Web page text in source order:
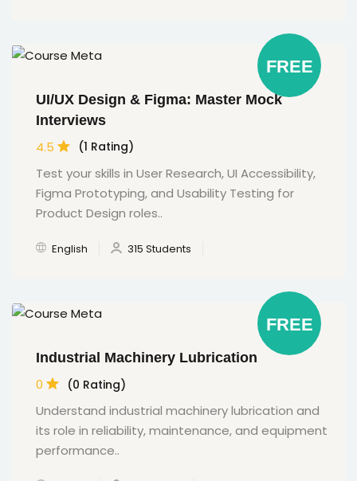
FREE
UI/UX Design & Figma: Master Mock
Interviews
4.5 (1 Rating)
Test your skills in User Research, UI Accessibility,
Figma Prototyping, and Usability Testing for
Product Design roles..
English 315 Students
FREE
Industrial Machinery Lubrication
0 (0 Rating)
Understand industrial machinery lubrication and
its role in reliability, maintenance, and equipment
performance..